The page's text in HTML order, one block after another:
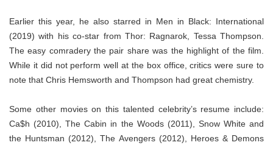
Earlier this year, he also starred in Men in Black: International
(2019) with his co-star from Thor: Ragnarok, Tessa Thompson.
The easy comradery the pair share was the highlight of the film.
While it did not perform well at the box office, critics were sure to
note that Chris Hemsworth and Thompson had great chemistry.
Some other movies on this talented celebrity’s resume include:
Ca$h (2010), The Cabin in the Woods (2011), Snow White and
the Huntsman (2012), The Avengers (2012), Heroes & Demons